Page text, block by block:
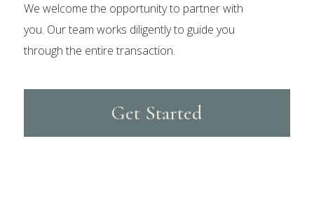
We welcome the opportunity to partner with
you. Our team works diligently to guide you
through the entire transaction.
Get Started